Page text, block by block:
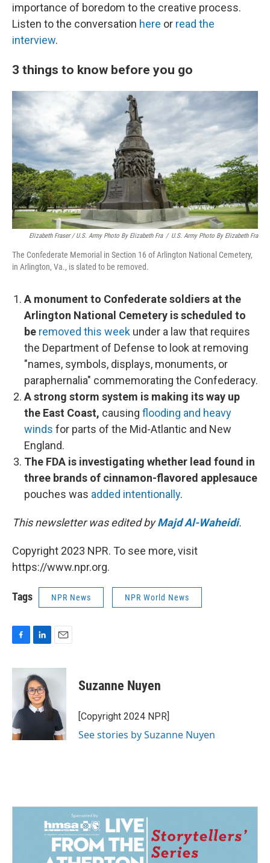
importance of boredom to the creative process.
Listen to the conversation here or read the
interview.
3 things to know before you go
Elizabeth Fraser / U.S. Army Photo By Elizabeth Fra / U.S. Army Photo By Elizabeth Fra
The Confederate Memorial in Section 16 of Arlington National Cemetery,
in Arlington, Va., is slated to be removed.
A monument to Confederate soldiers at the
Arlington National Cemetery is scheduled to
be removed this week under a law that requires
the Department of Defense to look at removing
"names, symbols, displays, monuments, or
paraphernalia" commemorating the Confederacy.
A strong storm system is making its way up
the East Coast, causing flooding and heavy
winds for parts of the Mid-Atlantic and New
England.
The FDA is investigating whether lead found in
three brands of cinnamon-flavored applesauce
pouches was added intentionally.
This newsletter was edited byMajd Al-Waheidi.
Copyright 2023 NPR. To see more, visit
https://www.npr.org.
Tags NPR News NPR World News
c
o
k
n
k
e
d
I
a
Suzanne Nuyen
[Copyright 2024 NPR]
See stories by Suzanne Nuyen